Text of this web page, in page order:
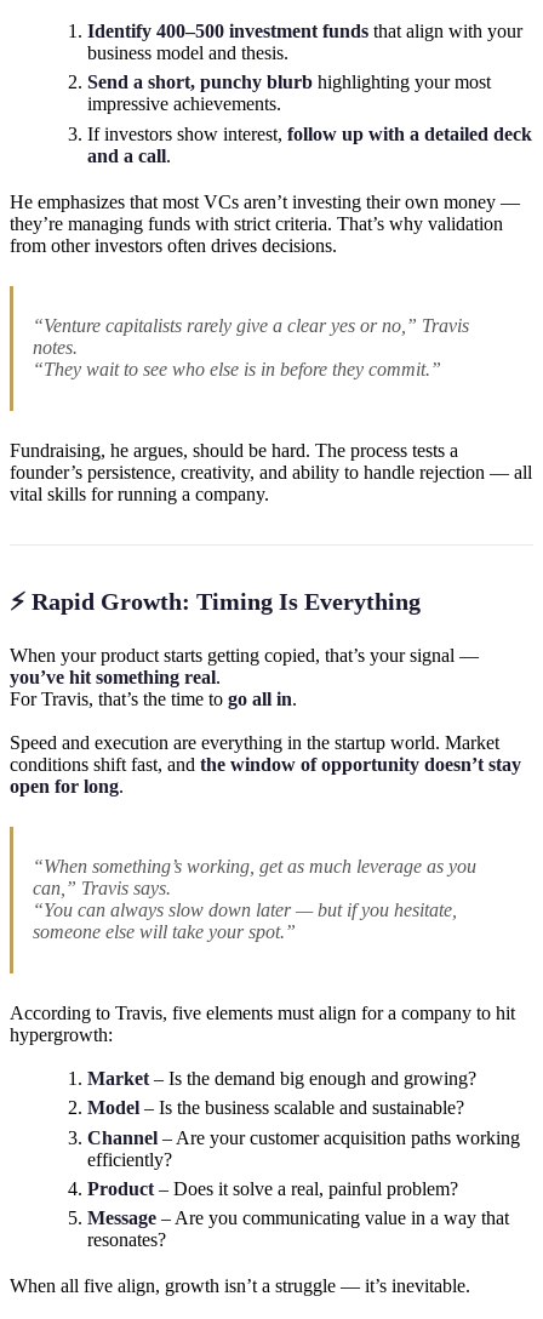
Identify 400–500 investment funds that align with your
business model and thesis.
Send a short, punchy blurb highlighting your most
impressive achievements.
If investors show interest, follow up with a detailed deck
and a call.
He emphasizes that most VCs aren’t investing their own money —
they’re managing funds with strict criteria. That’s why validation
from other investors often drives decisions.
“Venture capitalists rarely give a clear yes or no,” Travis
notes.
“They wait to see who else is in before they commit.”
Fundraising, he argues, should be hard. The process tests a
founder’s persistence, creativity, and ability to handle rejection — all
vital skills for running a company.
⚡ Rapid Growth: Timing Is Everything
When your product starts getting copied, that’s your signal —
you’ve hit something real.
For Travis, that’s the time to go all in.
Speed and execution are everything in the startup world. Market
conditions shift fast, and the window of opportunity doesn’t stay
open for long.
“When something’s working, get as much leverage as you
can,” Travis says.
“You can always slow down later — but if you hesitate,
someone else will take your spot.”
According to Travis, five elements must align for a company to hit
hypergrowth:
Market – Is the demand big enough and growing?
Model – Is the business scalable and sustainable?
Channel – Are your customer acquisition paths working
efficiently?
Product – Does it solve a real, painful problem?
Message – Are you communicating value in a way that
resonates?
When all five align, growth isn’t a struggle — it’s inevitable.